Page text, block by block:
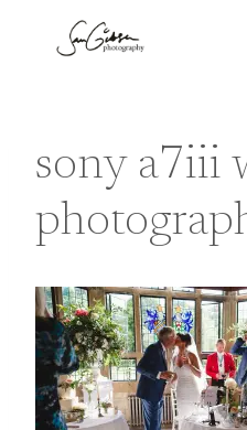
sony a7iii